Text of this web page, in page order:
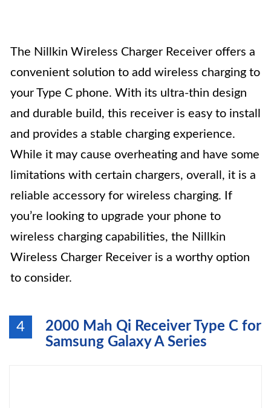
The Nillkin Wireless Charger Receiver offers a
convenient solution to add wireless charging to
your Type C phone. With its ultra-thin design
and durable build, this receiver is easy to install
and provides a stable charging experience.
While it may cause overheating and have some
limitations with certain chargers, overall, it is a
reliable accessory for wireless charging. If
you’re looking to upgrade your phone to
wireless charging capabilities, the Nillkin
Wireless Charger Receiver is a worthy option
to consider.
4
2000 Mah Qi Receiver Type C for
Samsung Galaxy A Series